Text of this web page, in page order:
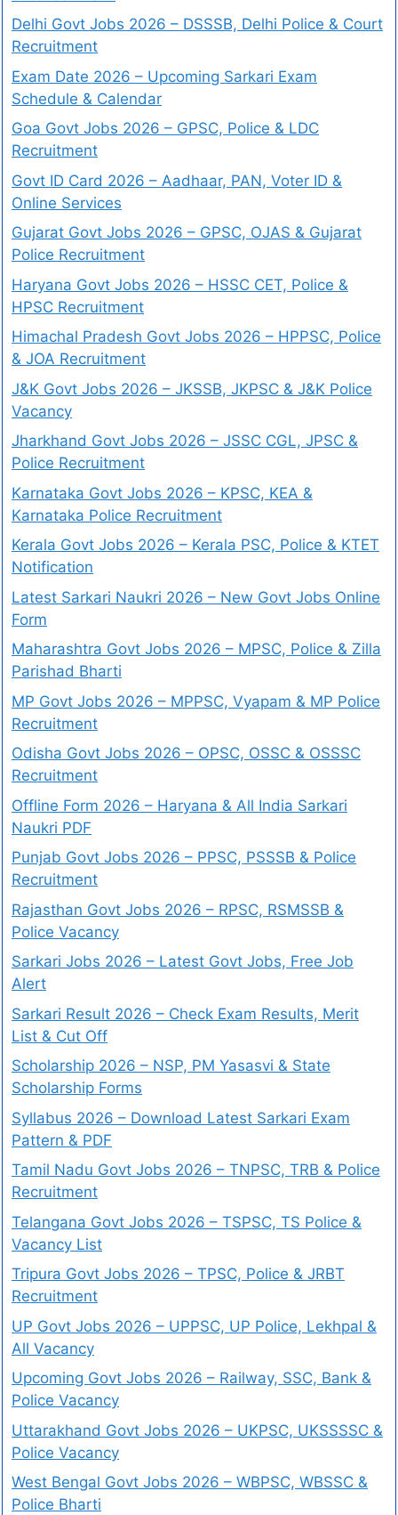
Delhi Govt Jobs 2026 – DSSSB, Delhi Police & Court
Recruitment
Exam Date 2026 – Upcoming Sarkari Exam
Schedule & Calendar
Goa Govt Jobs 2026 – GPSC, Police & LDC
Recruitment
Govt ID Card 2026 – Aadhaar, PAN, Voter ID &
Online Services
Gujarat Govt Jobs 2026 – GPSC, OJAS & Gujarat
Police Recruitment
Haryana Govt Jobs 2026 – HSSC CET, Police &
HPSC Recruitment
Himachal Pradesh Govt Jobs 2026 – HPPSC, Police
& JOA Recruitment
J&K Govt Jobs 2026 – JKSSB, JKPSC & J&K Police
Vacancy
Jharkhand Govt Jobs 2026 – JSSC CGL, JPSC &
Police Recruitment
Karnataka Govt Jobs 2026 – KPSC, KEA &
Karnataka Police Recruitment
Kerala Govt Jobs 2026 – Kerala PSC, Police & KTET
Notification
Latest Sarkari Naukri 2026 – New Govt Jobs Online
Form
Maharashtra Govt Jobs 2026 – MPSC, Police & Zilla
Parishad Bharti
MP Govt Jobs 2026 – MPPSC, Vyapam & MP Police
Recruitment
Odisha Govt Jobs 2026 – OPSC, OSSC & OSSSC
Recruitment
Offline Form 2026 – Haryana & All India Sarkari
Naukri PDF
Punjab Govt Jobs 2026 – PPSC, PSSSB & Police
Recruitment
Rajasthan Govt Jobs 2026 – RPSC, RSMSSB &
Police Vacancy
Sarkari Jobs 2026 – Latest Govt Jobs, Free Job
Alert
Sarkari Result 2026 – Check Exam Results, Merit
List & Cut Off
Scholarship 2026 – NSP, PM Yasasvi & State
Scholarship Forms
Syllabus 2026 – Download Latest Sarkari Exam
Pattern & PDF
Tamil Nadu Govt Jobs 2026 – TNPSC, TRB & Police
Recruitment
Telangana Govt Jobs 2026 – TSPSC, TS Police &
Vacancy List
Tripura Govt Jobs 2026 – TPSC, Police & JRBT
Recruitment
UP Govt Jobs 2026 – UPPSC, UP Police, Lekhpal &
All Vacancy
Upcoming Govt Jobs 2026 – Railway, SSC, Bank &
Police Vacancy
Uttarakhand Govt Jobs 2026 – UKPSC, UKSSSSC &
Police Vacancy
West Bengal Govt Jobs 2026 – WBPSC, WBSSC &
Police Bharti